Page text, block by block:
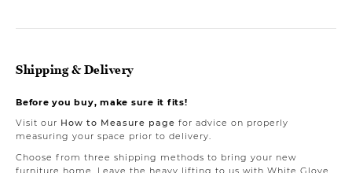
Shipping & Delivery
Before you buy, make sure it fits!
Visit our How to Measure page for advice on properly
measuring your space prior to delivery.
Choose from three shipping methods to bring your new
furniture home. Leave the heavy lifting to us with White Glove